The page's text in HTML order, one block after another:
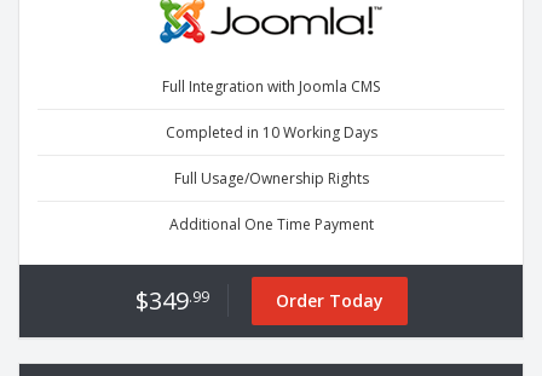
Full Integration with Joomla CMS
Completed in 10 Working Days
Full Usage/Ownership Rights
Additional One Time Payment
$349.99 Order Today